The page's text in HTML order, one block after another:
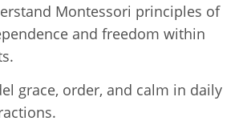
Montessori principles of
and freedom within
grace, order, and calm in daily